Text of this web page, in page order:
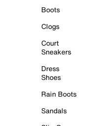
Boots
Clogs
Court
Sneakers
Dress
Shoes
Rain Boots
Sandals